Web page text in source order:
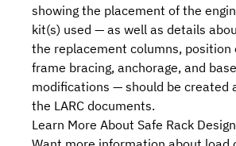
showing the placement of the
kit(s) used — as well as details
the replacement columns, position
frame bracing, anchorage, and
modifications — should be created
the LARC documents.
Learn More About Safe Rack